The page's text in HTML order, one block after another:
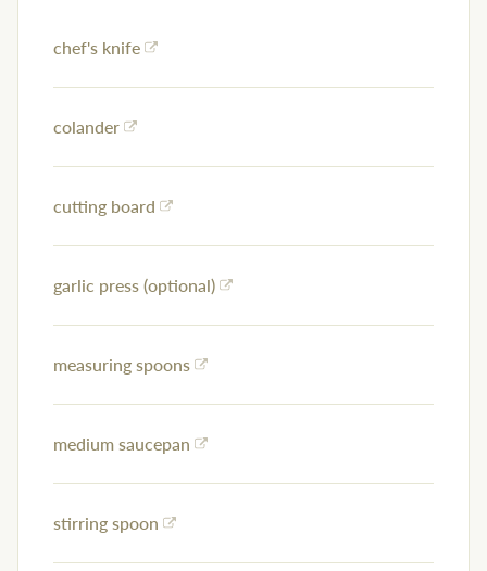
chef's knife
colander
cutting board
garlic press (optional)
measuring spoons
medium saucepan
stirring spoon